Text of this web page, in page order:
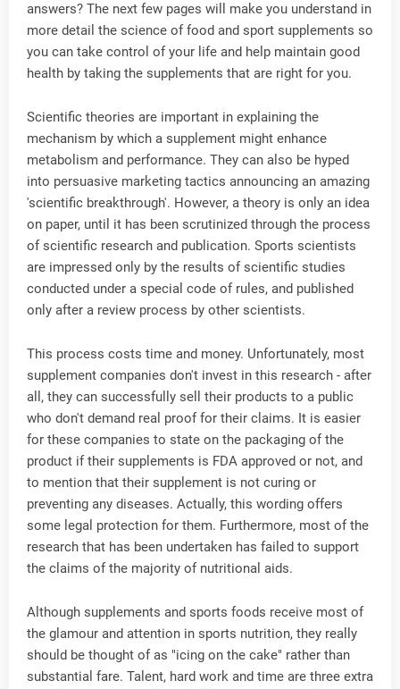
answers? The next few pages will make you understand in
more detail the science of food and sport supplements so
you can take control of your life and help maintain good
health by taking the supplements that are right for you.
Scientific theories are important in explaining the
mechanism by which a supplement might enhance
metabolism and performance. They can also be hyped
into persuasive marketing tactics announcing an amazing
'scientific breakthrough'. However, a theory is only an idea
on paper, until it has been scrutinized through the process
of scientific research and publication. Sports scientists
are impressed only by the results of scientific studies
conducted under a special code of rules, and published
only after a review process by other scientists.
This process costs time and money. Unfortunately, most
supplement companies don't invest in this research - after
all, they can successfully sell their products to a public
who don't demand real proof for their claims. It is easier
for these companies to state on the packaging of the
product if their supplements is FDA approved or not, and
to mention that their supplement is not curing or
preventing any diseases. Actually, this wording offers
some legal protection for them. Furthermore, most of the
research that has been undertaken has failed to support
the claims of the majority of nutritional aids.
Although supplements and sports foods receive most of
the glamour and attention in sports nutrition, they really
should be thought of as "icing on the cake" rather than
substantial fare. Talent, hard work and time are three extra